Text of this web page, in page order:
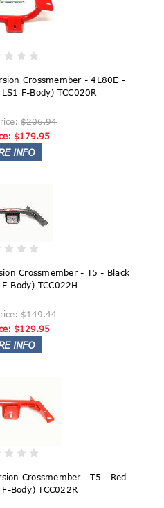
Crossmember - 4L80E -
F-Body) TCC020R
$206.94
$179.95
Crossmember - T5 - Black
Body) TCC022H
$149.44
$129.95
Crossmember - T5 - Red
Body) TCC022R